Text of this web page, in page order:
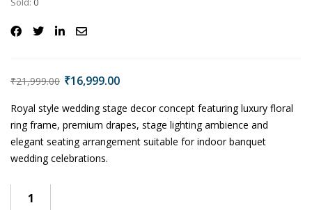
₹21,999.00 ₹16,999.00
Royal style wedding stage decor concept featuring luxury floral
ring frame, premium drapes, stage lighting ambience and
elegant seating arrangement suitable for indoor banquet
wedding celebrations.